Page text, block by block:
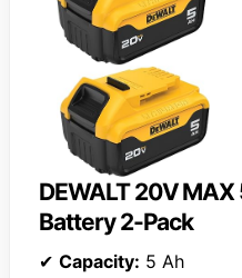
DEWALT 20V
Battery 2-Pack
✔ Capacity: 5 Ah